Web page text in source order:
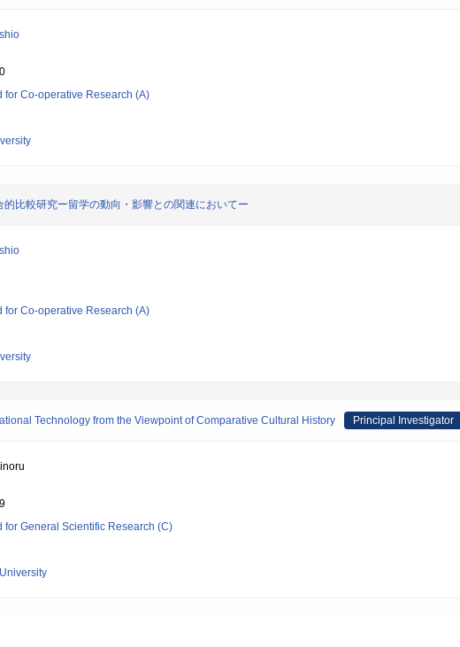
for Co-operative Research (A)
比較研究ー留学の動向・影響との関連においてー
for Co-operative Research (A)
Technology from the Viewpoint of Comparative Cultural History Principal Investigator
for General Scientific Research (C)